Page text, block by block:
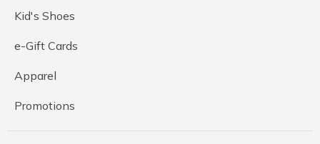
Kid's Shoes
e-Gift Cards
Apparel
Promotions